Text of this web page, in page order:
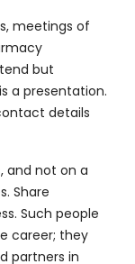
meetings of
but
a presentation.
details
and not on a
Share
Such people
career; they
partners in